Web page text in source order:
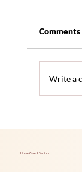
Comments
Write a
Home Care 4 Seniors